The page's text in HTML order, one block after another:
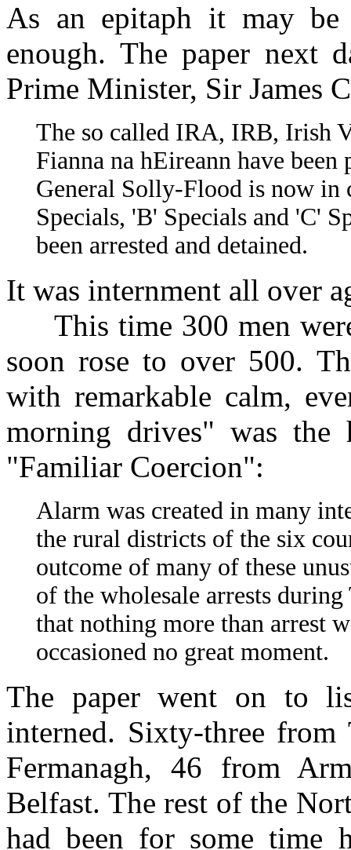
As an epitaph it may
enough. The paper next
Prime Minister, Sir James
The so called IRA, IRB, Irish
Fianna na hEireann have been
General Solly-Flood is now in
Specials, 'B' Specials and 'C'
been arrested and detained.
It was internment all over
This time 300 men
soon rose to over 500.
with remarkable calm,
morning drives" was the
"Familiar Coercion":
Alarm was created in many
the rural districts of the six
outcome of many of these
of the wholesale arrests
that nothing more than arrest
occasioned no great moment.
The paper went on to
interned. Sixty-three
Fermanagh, 46 from
Belfast. The rest of the
had been for some time